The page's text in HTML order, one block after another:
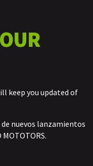
keep you updated of
nuevos lanzamientos